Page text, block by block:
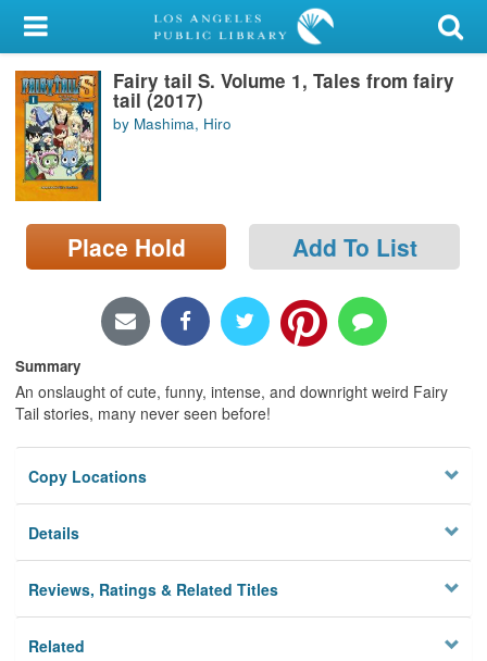
My Account
Library Card
Sign In
Search
Locations/Hours (external
page)
Fairy tail S. Volume 1, Tales from fairy
tail (2017)
by Mashima, Hiro
Place Hold Add To List
Summary
An onslaught of cute, funny, intense, and downright weird Fairy
Tail stories, many never seen before!
Copy Locations
Details
Reviews, Ratings & Related Titles
Related